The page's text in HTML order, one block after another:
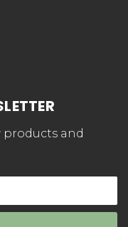
products and